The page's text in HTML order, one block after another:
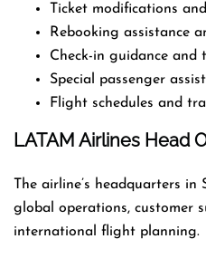
Ticket modifications
Rebooking assistance
Check-in guidance and
Special passenger
Flight schedules and
LATAM Airlines Head
The airline’s headquarters in
global operations, customer
international flight planning.